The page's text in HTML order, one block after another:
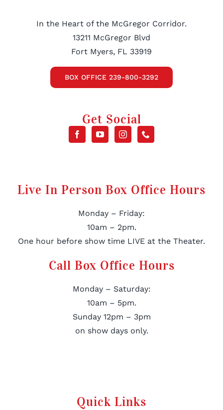
In the Heart of the McGregor Corridor.
13211 McGregor Blvd
Fort Myers, FL 33919
BOX OFFICE 239-800-3292
Get Social
Live In Person Box Office Hours
Monday – Friday:
10am – 2pm.
One hour before show time LIVE at the Theater.
Call Box Office Hours
Monday – Saturday:
10am – 5pm.
Sunday 12pm – 3pm
on show days only.
Quick Links